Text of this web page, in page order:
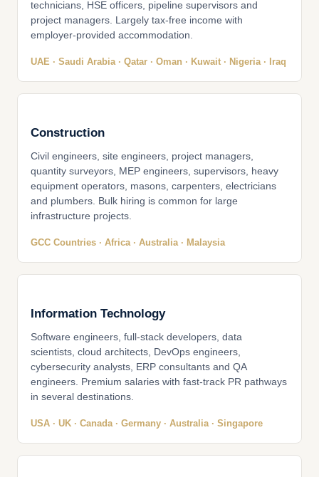
technicians, HSE officers, pipeline supervisors and
project managers. Largely tax-free income with
employer-provided accommodation.
UAE · Saudi Arabia · Qatar · Oman · Kuwait · Nigeria · Iraq
Construction
Civil engineers, site engineers, project managers,
quantity surveyors, MEP engineers, supervisors, heavy
equipment operators, masons, carpenters, electricians
and plumbers. Bulk hiring is common for large
infrastructure projects.
GCC Countries · Africa · Australia · Malaysia
Information Technology
Software engineers, full-stack developers, data
scientists, cloud architects, DevOps engineers,
cybersecurity analysts, ERP consultants and QA
engineers. Premium salaries with fast-track PR pathways
in several destinations.
USA · UK · Canada · Germany · Australia · Singapore